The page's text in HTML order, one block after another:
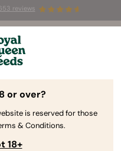
reviews
Time offer
10s
Blog
or over?
is reserved for those
& Conditions.
18+